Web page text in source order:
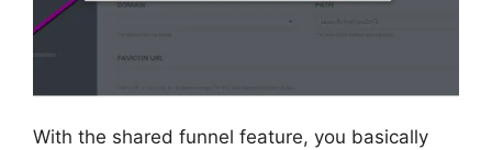
With the shared funnel feature, you basically